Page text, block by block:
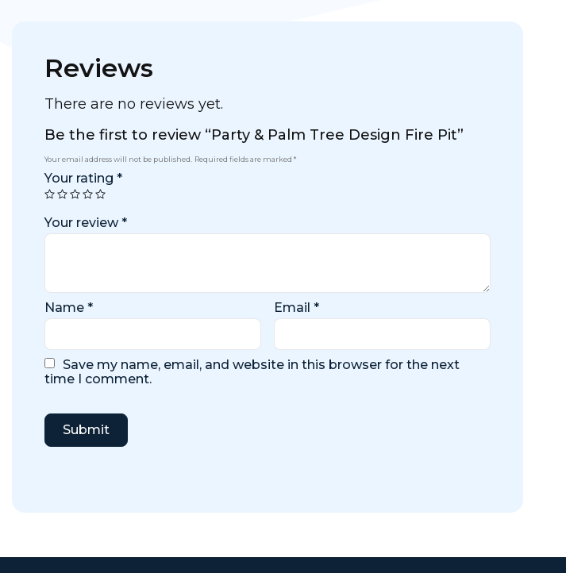
Reviews
There are no reviews yet.
Be the first to review “Party & Palm Tree Design Fire Pit”
Your email address will not be published. Required fields are marked *
Your rating *
Your review*
Name * Email *
Save my name, email, and website in this browser for the next
time I comment.